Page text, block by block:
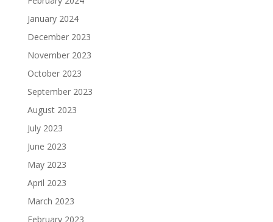
January 2024
December 2023
November 2023
October 2023
September 2023
August 2023
July 2023
June 2023
May 2023
April 2023
March 2023
February 2023